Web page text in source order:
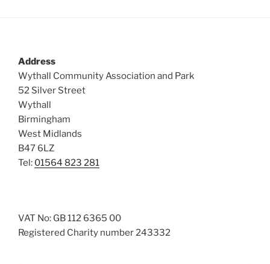
Address
Wythall Community Association and Park
52 Silver Street
Wythall
Birmingham
West Midlands
B47 6LZ
Tel: 01564 823 281
VAT No: GB 112 6365 00
Registered Charity number 243332